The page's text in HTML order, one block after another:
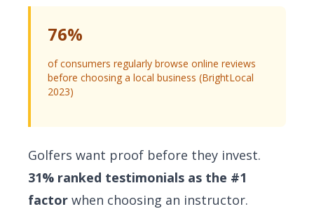
76%
of consumers regularly browse online reviews
before choosing a local business (BrightLocal
2023)
Golfers want proof before they invest.
31% ranked testimonials as the #1
factor when choosing an instructor.